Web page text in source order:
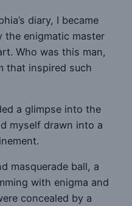
diary, I became
the enigmatic master
Who was this man,
that inspired such
a glimpse into the
myself drawn into a
masquerade ball, a
with enigma and
concealed by a